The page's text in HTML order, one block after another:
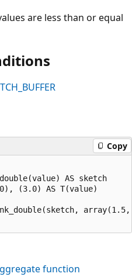
are less than or equal
Copy
AS sketch
(3.0) AS T(value)
function